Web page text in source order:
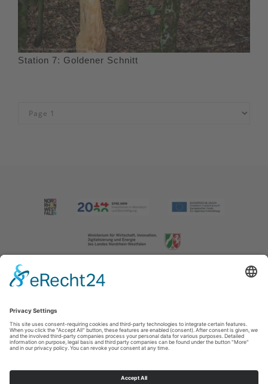
Station 7: Goldener Schnitt
Imprint|Contact us|Privacy policy
T: +49 (0) 2974 202190 E: info@sauerland.com